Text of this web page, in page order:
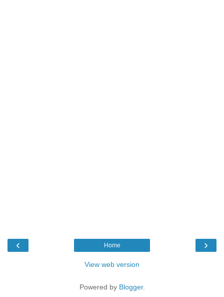
‹ ›
Home
View web version
Powered by Blogger.